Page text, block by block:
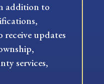
addition to
receive updates
services,